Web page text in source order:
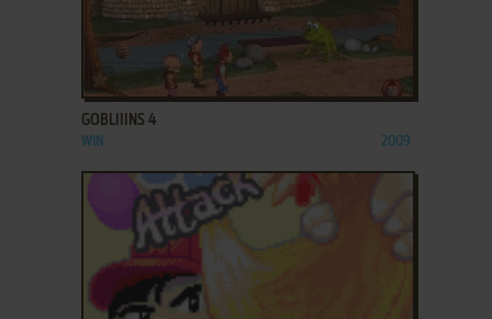
ADD TO FAVORITES
GOBLIIINS 4
WIN 2009